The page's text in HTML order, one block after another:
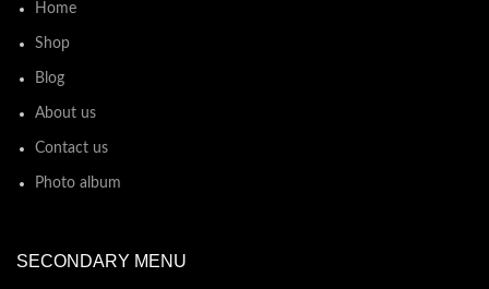
Home
Shop
Blog
About us
Contact us
Photo album
SECONDARY MENU